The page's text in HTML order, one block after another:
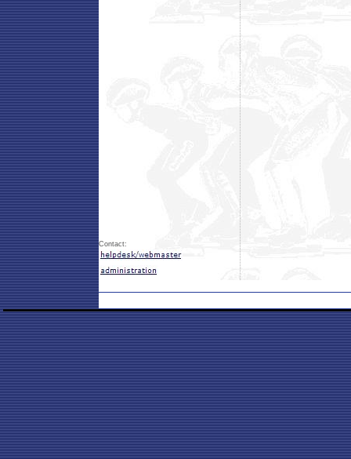
Contact: